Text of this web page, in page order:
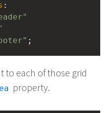
;
to each of those grid
property.